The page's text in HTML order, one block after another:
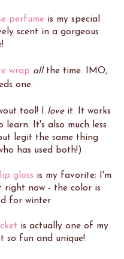
perfume is my special
scent in a gorgeous
wrap allthe time. IMO,
one.
tool! I love it. It works
learn. It's also much less
legit the same thing
has used both!)
gloss is my favorite; I'm
right now - the color is
for winter
is actually one of my
so fun and unique!